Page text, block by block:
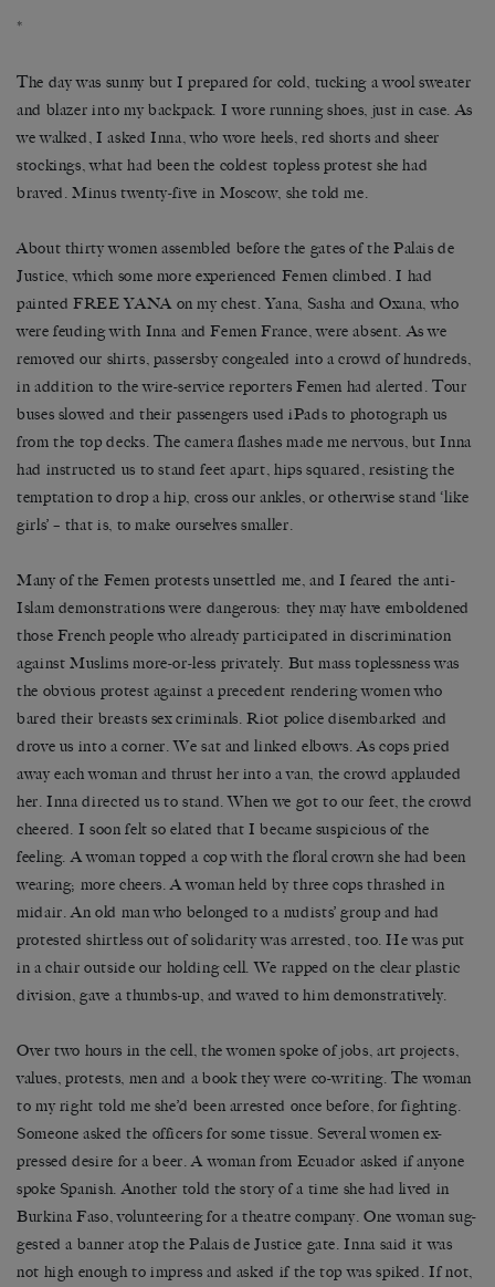
*
The day was sunny but I prepared for cold, tucking a wool sweater
and blazer into my backpack. I wore running shoes, just in case. As
we walked, I asked Inna, who wore heels, red shorts and sheer
stockings, what had been the coldest topless protest she had
braved. Minus twenty-five in Moscow, she told me.
About thirty women assembled before the gates of the Palais de
Justice, which some more experienced Femen climbed. I had
painted FREE YANA on my chest. Yana, Sasha and Oxana, who
were feuding with Inna and Femen France, were absent. As we
removed our shirts, passersby congealed into a crowd of hundreds,
in addition to the wire-service reporters Femen had alerted. Tour
buses slowed and their passengers used iPads to photograph us
from the top decks. The camera flashes made me nervous, but Inna
had instructed us to stand feet apart, hips squared, resisting the
temptation to drop a hip, cross our ankles, or otherwise stand ‘like
girls’ – that is, to make ourselves smaller.
Many of the Femen protests unsettled me, and I feared the anti-
Islam demonstrations were dangerous: they may have emboldened
those French people who already participated in discrimination
against Muslims more-or-less privately. But mass toplessness was
the obvious protest against a precedent rendering women who
bared their breasts sex criminals. Riot police disembarked and
drove us into a corner. We sat and linked elbows. As cops pried
away each woman and thrust her into a van, the crowd applauded
her. Inna directed us to stand. When we got to our feet, the crowd
cheered. I soon felt so elated that I became suspicious of the
feeling. A woman topped a cop with the floral crown she had been
wearing; more cheers. A woman held by three cops thrashed in
midair. An old man who belonged to a nudists’ group and had
protested shirtless out of solidarity was arrested, too. He was put
in a chair outside our holding cell. We rapped on the clear plastic
division, gave a thumbs-up, and waved to him demonstratively.
Over two hours in the cell, the women spoke of jobs, art projects,
values, protests, men and a book they were co-writing. The woman
to my right told me she’d been arrested once before, for fighting.
Someone asked the officers for some tissue. Several women ex-
pressed desire for a beer. A woman from Ecuador asked if anyone
spoke Spanish. Another told the story of a time she had lived in
Burkina Faso, volunteering for a theatre company. One woman sug-
gested a banner atop the Palais de Justice gate. Inna said it was
not high enough to impress and asked if the top was spiked. If not,